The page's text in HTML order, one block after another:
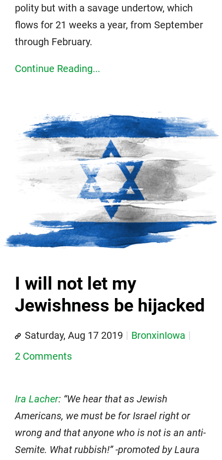
polity but with a savage undertow, which
flows for 21 weeks a year, from September
through February.
Continue Reading...
I will not let my
Jewishness be hijacked
Saturday, Aug 17 2019
BronxinIowa
2 Comments
Ira Lacher: “We hear that as Jewish
Americans, we must be for Israel right or
wrong and that anyone who is not is an anti-
Semite. What rubbish!” -promoted by Laura